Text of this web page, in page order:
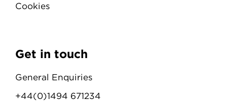
Cookies
Get in touch
General Enquiries
+44(0)1494 671234